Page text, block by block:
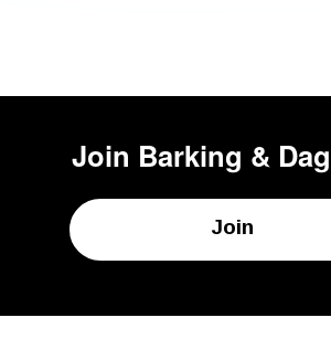
Join Barking &
Join